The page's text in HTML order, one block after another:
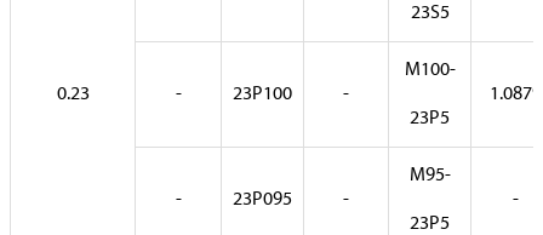
0.23
23S5
- 23P100 -
M100-
23P5
1.0879
- 23P095 -
M95-
23P5
-